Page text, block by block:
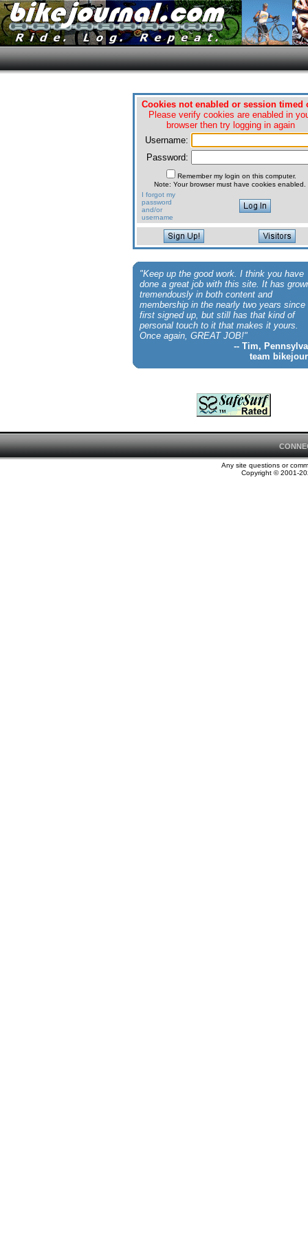
Cookies not enabled or session timed
Please verify cookies are enabled in
browser then try logging in again
Username:
Password:
Remember my login on this computer.
Note: Your browser must have cookies enabled.
I forgot my
password
and/or
username
"Keep up the good work. I think you have
done a great job with this site. It has
tremendously in both content and
membership in the nearly two years since
first signed up, but still has that kind of
personal touch to it that makes it yours.
Once again, GREAT JOB!"
-- Tim,
team
Any site questions or
Copyright © 2001-